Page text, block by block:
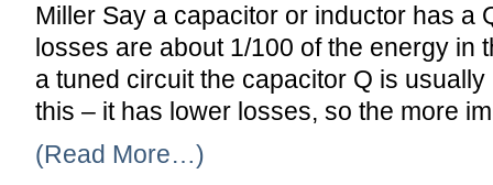
Miller Say a capacitor or inductor has a
losses are about 1/100 of the energy in
a tuned circuit the capacitor Q is
this – it has lower losses, so the more
(Read More…)